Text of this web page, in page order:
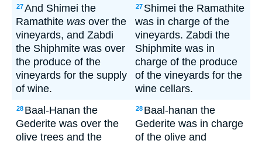
27And Shimei the
Ramathite was over the
vineyards, and Zabdi
the Shiphmite was over
the produce of the
vineyards for the supply
of wine.
27 Shimei the Ramathite
was in charge of the
vineyards. Zabdi the
Shiphmite was in
charge of the produce
of the vineyards for the
wine cellars.
28 Baal-Hanan the
Gederite was over the
olive trees and the
28 Baal-hanan the
Gederite was in charge
of the olive and